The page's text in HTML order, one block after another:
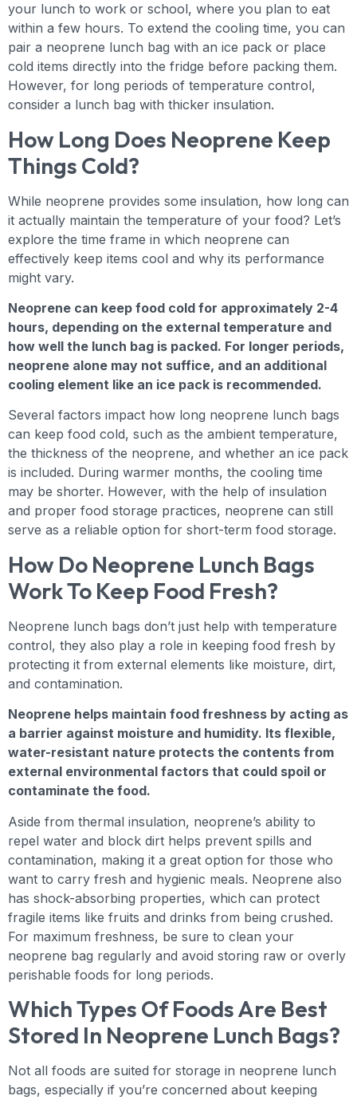
your lunch to work or school, where you plan to eat
within a few hours. To extend the cooling time, you can
pair a neoprene lunch bag with an ice pack or place
cold items directly into the fridge before packing them.
However, for long periods of temperature control,
consider a lunch bag with thicker insulation.
How Long Does Neoprene Keep
Things Cold?
While neoprene provides some insulation, how long can
it actually maintain the temperature of your food? Let’s
explore the time frame in which neoprene can
effectively keep items cool and why its performance
might vary.
Neoprene can keep food cold for approximately 2-4
hours, depending on the external temperature and
how well the lunch bag is packed. For longer periods,
neoprene alone may not suffice, and an additional
cooling element like an ice pack is recommended.
Several factors impact how long neoprene lunch bags
can keep food cold, such as the ambient temperature,
the thickness of the neoprene, and whether an ice pack
is included. During warmer months, the cooling time
may be shorter. However, with the help of insulation
and proper food storage practices, neoprene can still
serve as a reliable option for short-term food storage.
How Do Neoprene Lunch Bags
Work To Keep Food Fresh?
Neoprene lunch bags don’t just help with temperature
control, they also play a role in keeping food fresh by
protecting it from external elements like moisture, dirt,
and contamination.
Neoprene helps maintain food freshness by acting as
a barrier against moisture and humidity. Its flexible,
water-resistant nature protects the contents from
external environmental factors that could spoil or
contaminate the food.
Aside from thermal insulation, neoprene’s ability to
repel water and block dirt helps prevent spills and
contamination, making it a great option for those who
want to carry fresh and hygienic meals. Neoprene also
has shock-absorbing properties, which can protect
fragile items like fruits and drinks from being crushed.
For maximum freshness, be sure to clean your
neoprene bag regularly and avoid storing raw or overly
perishable foods for long periods.
Which Types Of Foods Are Best
Stored In Neoprene Lunch Bags?
Not all foods are suited for storage in neoprene lunch
bags, especially if you’re concerned about keeping